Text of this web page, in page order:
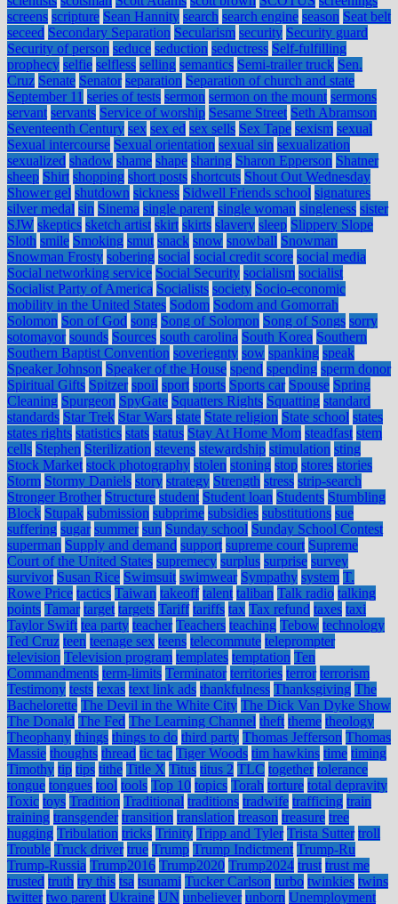
screens scripture Sean Hannity search search engine season Seat belt
seceed Secondary Separation Secularism security Security guard
Security of person seduce seduction seductress Self-fulfilling
prophecy selfie selfless selling semantics Semi-trailer truck Sen.
Cruz Senate Senator separation Separation of church and state
September 11 series of tests sermon sermon on the mount sermons
servant servants Service of worship Sesame Street Seth Abramson
Seventeenth Century sex sex ed sex sells Sex Tape sexism sexual
Sexual intercourse Sexual orientation sexual sin sexualization
sexualized shadow shame shape sharing Sharon Epperson Shatner
sheep Shirt shopping short posts shortcuts Shout Out Wednesday
Shower gel shutdown sickness Sidwell Friends school signatures
silver medal sin Sinema single parent single woman singleness sister
SJW skeptics sketch artist skirt skirts slavery sleep Slippery Slope
Sloth smile Smoking smut snack snow snowball Snowman
Snowman Frosty sobering social social credit score social media
Social networking service Social Security socialism socialist
Socialist Party of America Socialists society Socio-economic
mobility in the United States Sodom Sodom and Gomorrah
Solomon Son of God song Song of Solomon Song of Songs sorry
sotomayor sounds Sources south carolina South Korea Southern
Southern Baptist Convention soveriegnty sow spanking speak
Speaker Johnson Speaker of the House spend spending sperm donor
Spiritual Gifts Spitzer spoil sport sports Sports car Spouse Spring
Cleaning Spurgeon SpyGate Squatters Rights Squatting standard
standards Star Trek Star Wars state State religion State school states
states rights statistics stats status Stay At Home Mom steadfast stem
cells Stephen Sterilization stevens stewardship stimulation sting
Stock Market stock photography stolen stoning stop stores stories
Storm Stormy Daniels story strategy Strength stress strip-search
Stronger Brother Structure student Student loan Students Stumbling
Block Stupak submission subprime subsidies substitutions sue
suffering sugar summer sun Sunday school Sunday School Contest
superman Supply and demand support supreme court Supreme
Court of the United States supremecy surplus surprise survey
survivor Susan Rice Swimsuit swimwear Sympathy system T.
Rowe Price tactics Taiwan takeoff talent taliban Talk radio talking
points Tamar target targets Tariff tariffs tax Tax refund taxes taxi
Taylor Swift tea party teacher Teachers teaching Tebow technology
Ted Cruz teen teenage sex teens telecommute teleprompter
television Television program templates temptation Ten
Commandments term-limits Terminator territories terror terrorism
Testimony tests texas text link ads thankfulness Thanksgiving The
Bachelorette The Devil in the White City The Dick Van Dyke Show
The Donald The Fed The Learning Channel theft theme theology
Theophany things things to do third party Thomas Jefferson Thomas
Massie thoughts thread tic tac Tiger Woods tim hawkins time timing
Timothy tip tips tithe Title X Titus titus 2 TLC together tolerance
tongue tongues tool tools Top 10 topics Torah torture total depravity
Toxic toys Tradition Traditional traditions tradwife trafficing train
training transgender transition translation treason treasure tree
hugging Tribulation tricks Trinity Tripp and Tyler Trista Sutter troll
Trouble Truck driver true Trump Trump Indictment Trump-Ru
Trump-Russia Trump2016 Trump2020 Trump2024 trust trust me
trusted truth try this tsa tsunami Tucker Carlson turbo twinkies twins
twitter two parent Ukraine UN unbeliever unborn Unemployment